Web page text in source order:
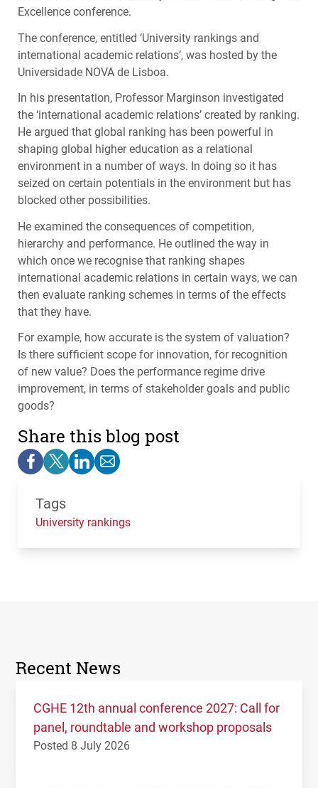
Excellence conference.
The conference, entitled ‘University rankings and
international academic relations’, was hosted by the
Universidade NOVAde Lisboa.
In his presentation, Professor Marginson investigated
the ‘international academic relations’ created by ranking.
He argued that global ranking has been powerful in
shaping global higher education as a relational
environment in a number of ways. In doing so it has
seized on certain potentials in the environment but has
blocked other possibilities.
He examined the consequences of competition,
hierarchy and performance. He outlined the way in
which once we recognise that ranking shapes
international academic relations in certain ways, we can
then evaluate ranking schemes in terms of the effects
that they have.
For example, how accurate is the system of valuation?
Is there sufficient scope for innovation, for recognition
of new value? Does the performance regime drive
improvement, in terms of stakeholder goals and public
goods?
Share this blog post
Tags
University rankings
Recent News
CGHE 12th annual conference 2027: Call for
panel, roundtable and workshop proposals
Posted 8 July 2026